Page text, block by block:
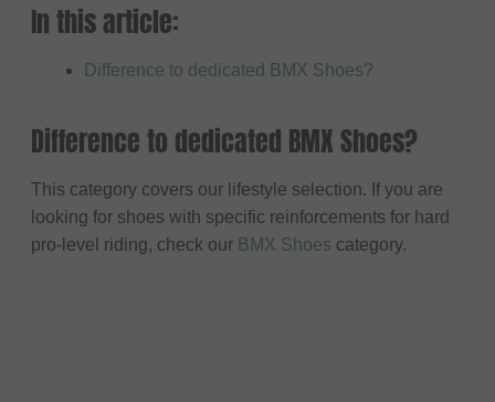
In this article:
Difference to dedicated BMX Shoes?
Difference to dedicated BMX Shoes?
This category covers our lifestyle selection. If you are
looking for shoes with specific reinforcements for hard
pro-level riding, check our BMX Shoes category.